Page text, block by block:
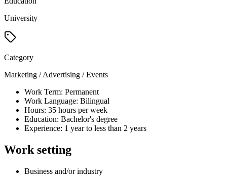
University
Category
Marketing / Advertising / Events
Work Term: Permanent
Work Language: Bilingual
Hours: 35 hours per week
Education: Bachelor's degree
Experience: 1 year to less than 2 years
Work setting
Business and/or industry